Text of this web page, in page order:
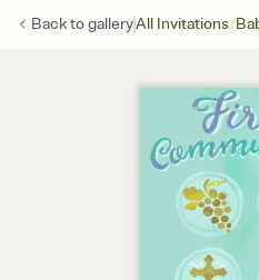
Back togalleryAll Invitations/